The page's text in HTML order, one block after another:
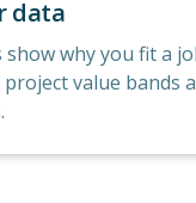
data
show why you fit a
value bands